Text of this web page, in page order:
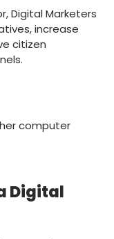
Digital Marketers
increase
citizen
Digital